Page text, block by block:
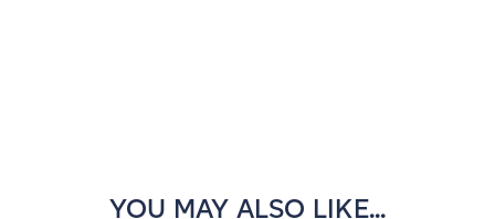
YOU MAY ALSO LIKE...